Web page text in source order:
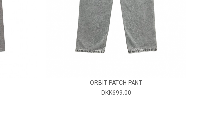
ORBIT PATCH PANT
DKK699.00